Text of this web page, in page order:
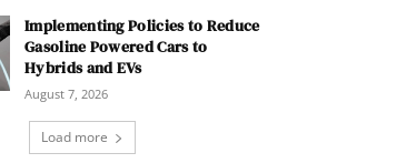
Implementing Policies to Reduce
Gasoline Powered Cars to
Hybrids and EVs
August 7, 2026
Load more